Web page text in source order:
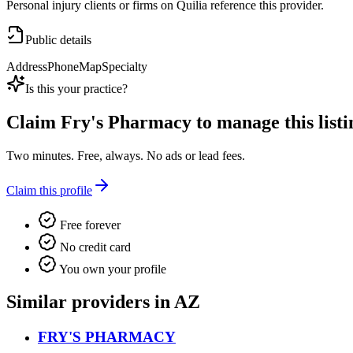
Personal injury clients or firms on Quilia reference this provider.
Public details
AddressPhoneMapSpecialty
Is this your practice?
Claim Fry's Pharmacy to manage this
Two minutes. Free, always. No ads or lead fees.
Claim this profile
Free forever
No credit card
You own your profile
Similar providers in AZ
FRY'S PHARMACY